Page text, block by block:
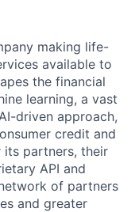
making life-
available to
the financial
learning, a vast
driven approach,
credit and
its partners, their
API and
of partners
and greater